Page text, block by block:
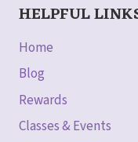
HELPFUL
Home
Blog
Rewards
Classes & Events